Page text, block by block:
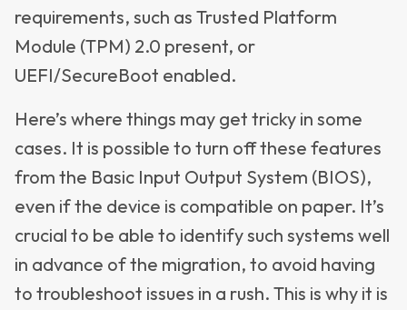
requirements, such as Trusted Platform
Module (TPM) 2.0 present, or
UEFI/SecureBoot enabled.
Here’s where things may get tricky in some
cases. It is possible to turn off these features
from the Basic Input Output System (BIOS),
even if the device is compatible on paper. It’s
crucial to be able to identify such systems well
in advance of the migration, to avoid having
to troubleshoot issues in a rush. This is why it is